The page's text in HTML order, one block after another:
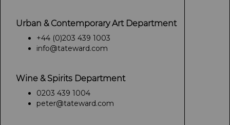
Urban & Contemporary Art Department
+44 (0)203 439 1003
info@tateward.com
Wine & Spirits Department
0203 439 1004
peter@tateward.com